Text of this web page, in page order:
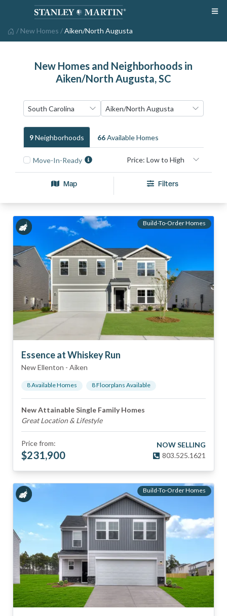
/ New Homes /Aiken/North Augusta
New Homes and Neighborhoods in
Aiken/North Augusta, SC
9NeighborhoodS 66Available HomeS
Move-In-Ready
Map Filters
Build-To-Order Homes
Essence at Whiskey Run
New Ellenton - Aiken
8Available Homes 8Floorplans Available
New Attainable Single Family Homes
Great Location & Lifestyle
Price from:
$231,900
NOW SELLING
803.525.1621
Build-To-Order Homes